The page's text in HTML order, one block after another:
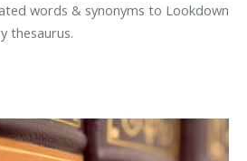
words & synonyms to Lookdown
thesaurus.